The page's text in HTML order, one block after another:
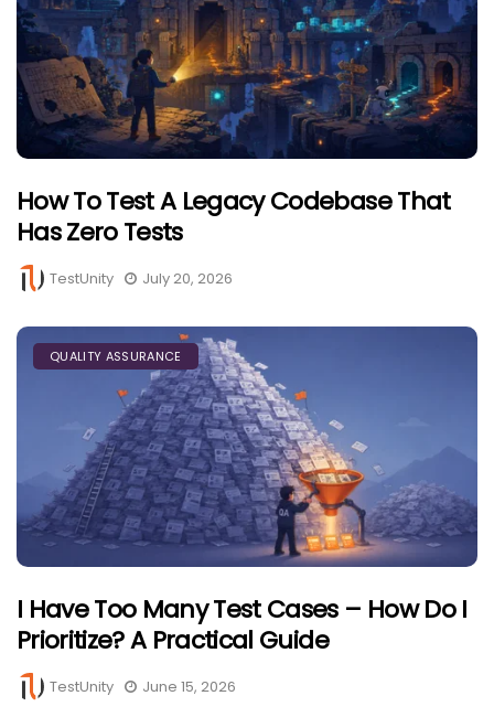
How To Test A Legacy Codebase That
Has Zero Tests
TestUnity July 20, 2026
QUALITY ASSURANCE
I Have Too Many Test Cases – How Do I
Prioritize? A Practical Guide
TestUnity June 15, 2026